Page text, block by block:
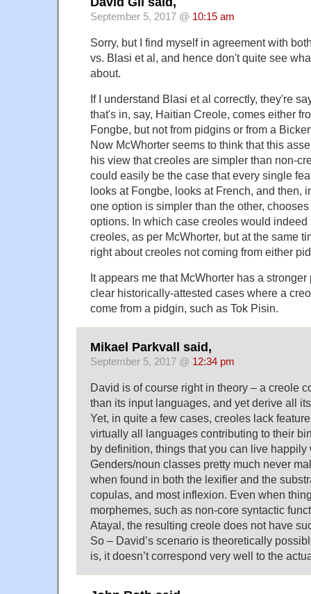
September 5, 2017 @ 10:15 am
Sorry, but I find myself in agreement with
vs. Blasi et al, and hence don't quite see
about.
If I understand Blasi et al correctly, they're
that's in, say, Haitian Creole, comes either
Fongbe, but not from pidgins or from a
Now McWhorter seems to think that this
his view that creoles are simpler than non-
could easily be the case that every single
looks at Fongbe, looks at French, and then,
one option is simpler than the other,
options. In which case creoles would
creoles, as per McWhorter, but at the same
right about creoles not coming from either
It appears me that McWhorter has a
clear historically-attested cases where a
come from a pidgin, such as Tok Pisin.
Mikael Parkvall said,
September 5, 2017 @ 12:34 pm
David is of course right in theory – a creole
than its input languages, and yet derive all
Yet, in quite a few cases, creoles lack
virtually all languages contributing to their
by definition, things that you can live happily
Genders/noun classes pretty much never
when found in both the lexifier and the
copulas, and most inflexion. Even when
morphemes, such as non-core syntactic
Atayal, the resulting creole does not have
So – David’s scenario is theoretically
is, it doesn’t correspond very well to the